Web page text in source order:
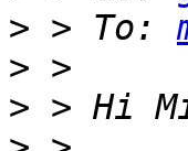
> > To:
>
>